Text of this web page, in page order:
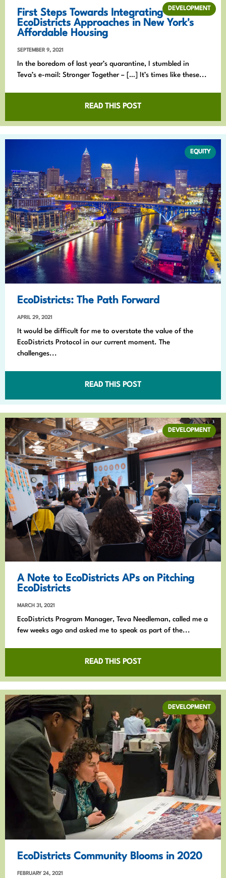
First Steps Towards Integrating
EcoDistricts Approaches in New York's
Affordable Housing
SEPTEMBER 9, 2021
In the boredom of last year’s quarantine, I stumbled in
Teva’s e-mail: Stronger Together – […] It’s times like these...
READ THIS POST
DEVELOPMENT
EcoDistricts: The Path Forward
APRIL 29, 2021
It would be difficult for me to overstate the value of the
EcoDistricts Protocol in our current moment. The
challenges...
READ THIS POST
EQUITY
A Note to EcoDistricts APs on Pitching
EcoDistricts
MARCH 31, 2021
EcoDistricts Program Manager, Teva Needleman, called me a
few weeks ago and asked me to speak as part of the...
READ THIS POST
DEVELOPMENT
EcoDistricts Community Blooms in 2020
FEBRUARY 24, 2021
DEVELOPMENT